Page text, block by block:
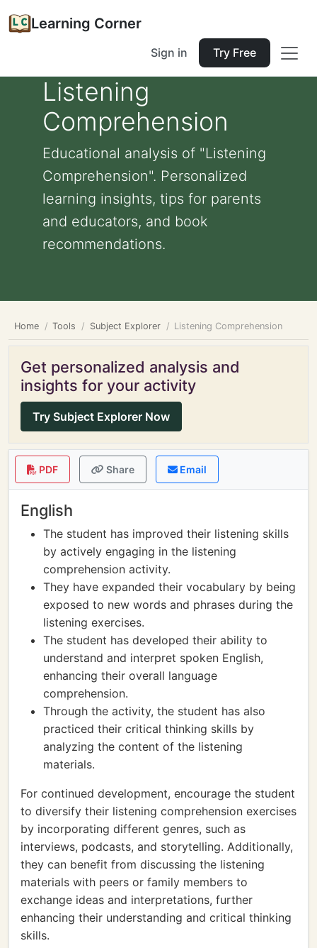
Learning Corner
Sign in Try Free
Listening
Comprehension
Educational analysis of "Listening
Comprehension". Personalized
learning insights, tips for parents
and educators, and book
recommendations.
Home Tools Subject Explorer Listening Comprehension
Get personalized analysis and
insights for your activity
Try Subject Explorer Now
PDF Share Email
English
The student has improved their listening skills
by actively engaging in the listening
comprehension activity.
They have expanded their vocabulary by being
exposed to new words and phrases during the
listening exercises.
The student has developed their ability to
understand and interpret spoken English,
enhancing their overall language
comprehension.
Through the activity, the student has also
practiced their critical thinking skills by
analyzing the content of the listening
materials.
For continued development, encourage the student
to diversify their listening comprehension exercises
by incorporating different genres, such as
interviews, podcasts, and storytelling. Additionally,
they can benefit from discussing the listening
materials with peers or family members to
exchange ideas and interpretations, further
enhancing their understanding and critical thinking
skills.